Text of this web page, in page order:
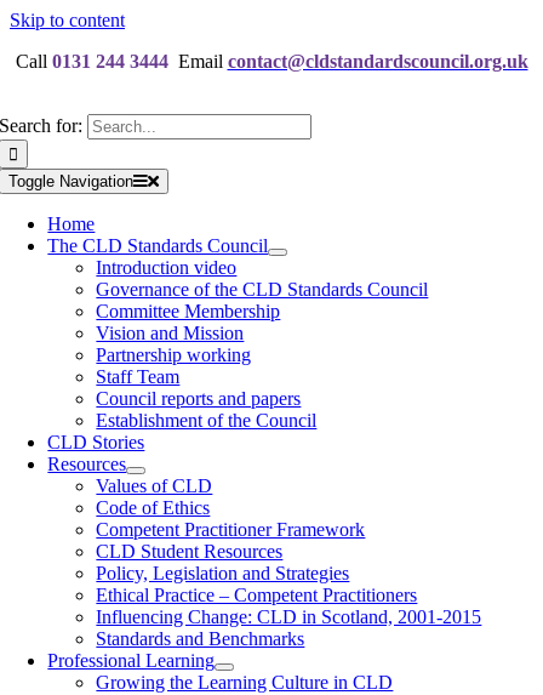
Skip to content
Call 0131 244 3444Email contact@cldstandardscouncil.org.uk
Search for:
Toggle Navigation
Home
The CLD Standards Council
Introduction video
Governance of the CLD Standards Council
Committee Membership
Vision and Mission
Partnership working
Staff Team
Council reports and papers
Establishment of the Council
CLD Stories
Resources
Values of CLD
Code of Ethics
Competent Practitioner Framework
CLD Student Resources
Policy, Legislation and Strategies
Ethical Practice – Competent Practitioners
Influencing Change: CLD in Scotland, 2001-2015
Standards and Benchmarks
Professional Learning
Growing the Learning Culture in CLD